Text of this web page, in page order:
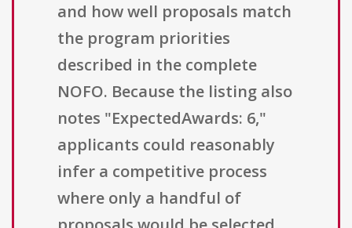
and how well proposals match
the program priorities
described in the complete
NOFO. Because the listing also
notes "ExpectedAwards: 6,"
applicants could reasonably
infer a competitive process
where only a handful of